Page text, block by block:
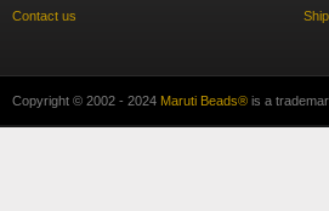
Contact us
Copyright © 2002 - 2024 Maruti Beads® is a